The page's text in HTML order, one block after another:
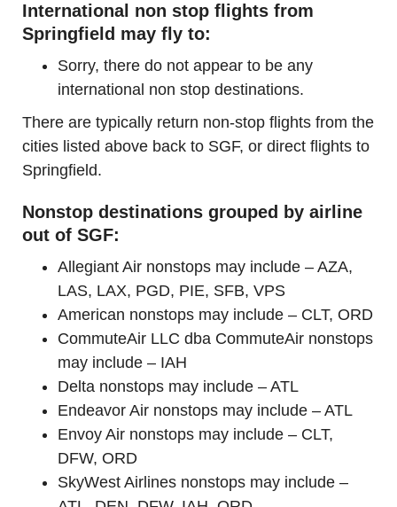
International non stop flights from
Springfield may fly to:
Sorry, there do not appear to be any
international non stop destinations.
There are typically return non-stop flights from the
cities listed above back to SGF, or direct flights to
Springfield.
Nonstop destinations grouped by airline
out of SGF:
Allegiant Air nonstops may include – AZA,
LAS, LAX, PGD, PIE, SFB, VPS
American nonstops may include – CLT, ORD
CommuteAir LLC dba CommuteAir nonstops
may include – IAH
Delta nonstops may include – ATL
Endeavor Air nonstops may include – ATL
Envoy Air nonstops may include – CLT,
DFW, ORD
SkyWest Airlines nonstops may include –